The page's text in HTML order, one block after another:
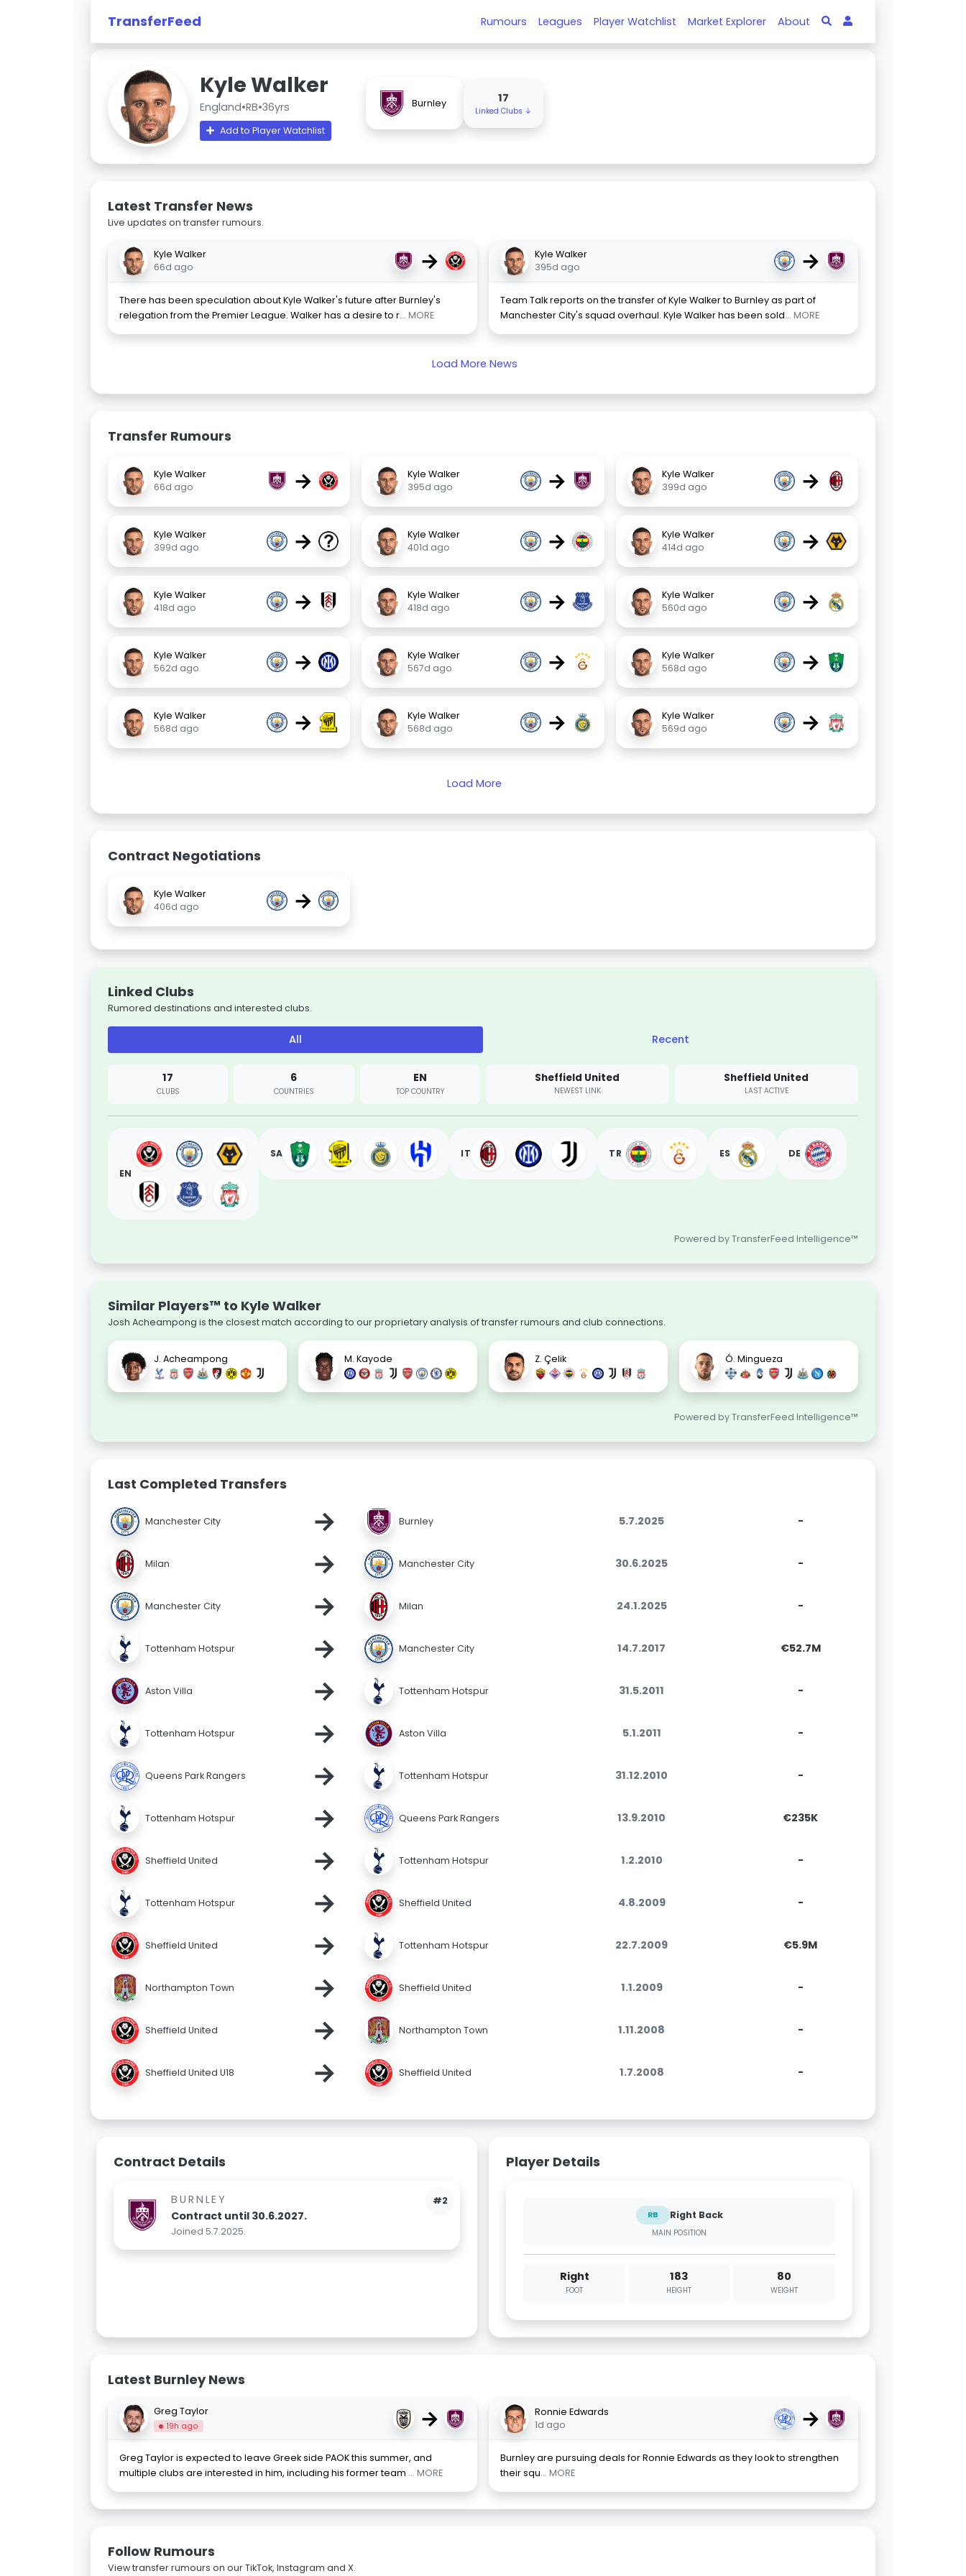
TransferFeed Rumours Leagues Player Watchlist Market Explorer About
Kyle Walker
England•RB•36yrs
Add to Player Watchlist
Burnley 17
Linked Clubs ↓
Latest Transfer News
Live updates on transfer rumours.
Kyle Walker
66d ago
→
There has been speculation about Kyle Walker's future after Burnley's
relegation from the Premier League. Walker has a desire to r... MORE
Kyle Walker
395d ago
→
Team Talk reports on the transfer of Kyle Walker to Burnley as part of
Manchester City's squad overhaul. Kyle Walker has been sold... MORE
Load More News
Transfer Rumours
Kyle Walker
66d ago
→
Kyle Walker
395d ago
→
Kyle Walker
399d ago
→
Kyle Walker
399d ago
→
Kyle Walker
401d ago
→
Kyle Walker
414d ago
→
Kyle Walker
418d ago
→
Kyle Walker
418d ago
→
Kyle Walker
560d ago
→
Kyle Walker
562d ago
→
Kyle Walker
567d ago
→
Kyle Walker
568d ago
→
Kyle Walker
568d ago
→
Kyle Walker
568d ago
→
Kyle Walker
569d ago
→
Load More
Contract Negotiations
Kyle Walker
406d ago
→
Linked Clubs
Rumored destinations and interested clubs.
All Recent
17
CLUBS
6
COUNTRIES
EN
TOP COUNTRY
Sheffield United
NEWEST LINK
Sheffield United
LAST ACTIVE
EN
SA IT TR ES DE
Powered by TransferFeed Intelligence™
Similar Players™ to Kyle Walker
Josh Acheampong is the closest match according to our proprietary analysis of transfer rumours and club connections.
J. Acheampong M. Kayode Z. Çelik Ó. Mingueza
Powered by TransferFeed Intelligence™
Last Completed Transfers
Manchester City → Burnley 5.7.2025 -
Milan → Manchester City 30.6.2025 -
Manchester City → Milan 24.1.2025 -
Tottenham Hotspur → Manchester City 14.7.2017 €52.7M
Aston Villa → Tottenham Hotspur 31.5.2011 -
Tottenham Hotspur → Aston Villa 5.1.2011 -
Queens Park Rangers → Tottenham Hotspur 31.12.2010 -
Tottenham Hotspur → Queens Park Rangers 13.9.2010 €235K
Sheffield United → Tottenham Hotspur 1.2.2010 -
Tottenham Hotspur → Sheffield United 4.8.2009 -
Sheffield United → Tottenham Hotspur 22.7.2009 €5.9M
Northampton Town → Sheffield United 1.1.2009 -
Sheffield United → Northampton Town 1.11.2008 -
Sheffield United U18 → Sheffield United 1.7.2008 -
Contract Details
#2
BURNLEY
Contract until 30.6.2027.
Joined 5.7.2025.
Player Details
RB Right Back
MAIN POSITION
Right
FOOT
183
HEIGHT
80
WEIGHT
Latest Burnley News
Greg Taylor
19h ago →
Greg Taylor is expected to leave Greek side PAOK this summer, and
multiple clubs are interested in him, including his former team ... MORE
Ronnie Edwards
1d ago
→
Burnley are pursuing deals for Ronnie Edwards as they look to strengthen
their squ... MORE
Follow Rumours
View transfer rumours on our TikTok, Instagram and X.